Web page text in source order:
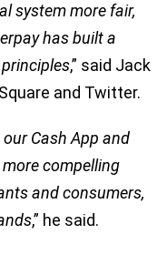
system more fair,
has built a
,” said Jack
and Twitter.
Cash App and
compelling
and consumers,
,” he said.